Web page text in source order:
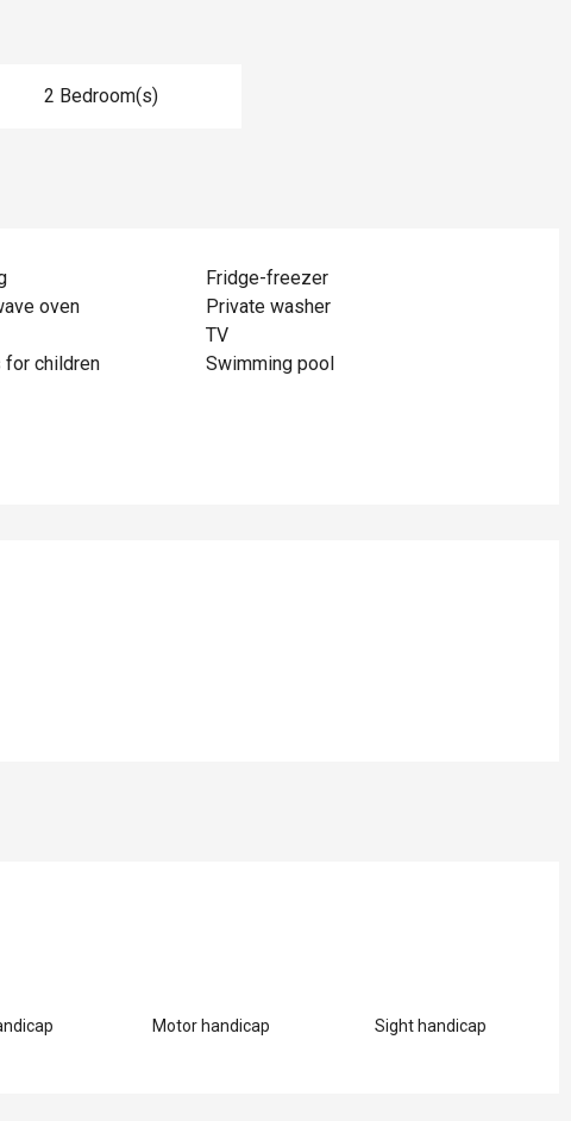
2 Bedroom(s)
Fridge-freezer
oven
Private washer
TV
for children Swimming pool
Motor handicap Sight handicap